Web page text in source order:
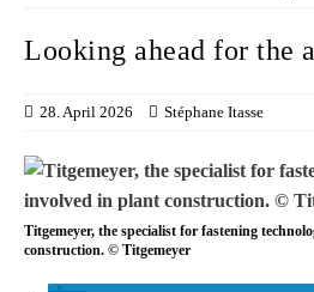
Looking ahead for the
28. April 2026 Stéphane Itasse
Titgemeyer, the specialist for fastening
construction. © Titgemeyer